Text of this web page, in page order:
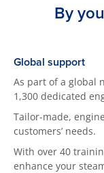
By
Global support
As part of a global
1,300 dedicated
Tailor-made,
customers’ needs.
With over 40
enhance your